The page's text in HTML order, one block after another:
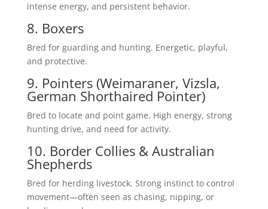
intense energy, and persistent behavior.
8. Boxers
Bred for guarding and hunting. Energetic, playful,
and protective.
9. Pointers (Weimaraner, Vizsla,
German Shorthaired Pointer)
Bred to locate and point game. High energy, strong
hunting drive, and need for activity.
10. Border Collies & Australian
Shepherds
Bred for herding livestock. Strong instinct to control
movement—often seen as chasing, nipping, or